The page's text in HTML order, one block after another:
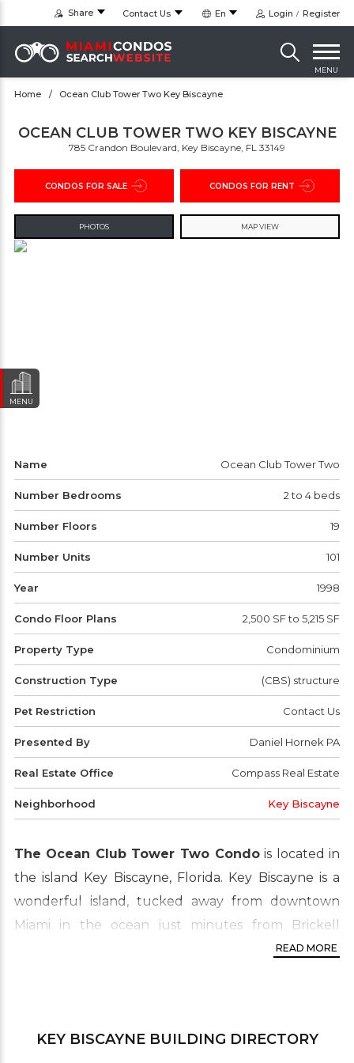
Share Contact Us En Login Register
MENU
Home Ocean Club Tower Two Key Biscayne
OCEAN CLUB TOWER TWO KEY BISCAYNE
785 Crandon Boulevard, Key Biscayne, FL 33149
PHOTOS MAP VIEW
CONDOS FOR SALE CONDOS FOR RENT
Name Ocean Club Tower Two
Number Bedrooms 2 to 4 beds
Number Floors 19
Number Units 101
Year 1998
Condo Floor Plans 2,500 SF to 5,215 SF
Property Type Condominium
Construction Type (CBS) structure
Pet Restriction Contact Us
Presented By Daniel Hornek PA
Real Estate Office Compass Real Estate
Neighborhood Key Biscayne
The Ocean Club Tower Two Condois located in
the island Key Biscayne, Florida. Key Biscayne is a
wonderful island, tucked away from downtown
Miami in the ocean just minutes from Brickell
Avenue the financial district of the city. The crown
access have made the island a destination of choice
READ MORE
KEY BISCAYNEBUILDING DIRECTORY
MENU